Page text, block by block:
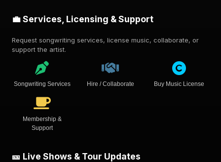
💼 Services, Licensing & Support
Request songwriting services, license music, collaborate, or
support the artist.
Songwriting Services Hire / Collaborate Buy Music License
Membership &
Support
🎫 Live Shows & Tour Updates